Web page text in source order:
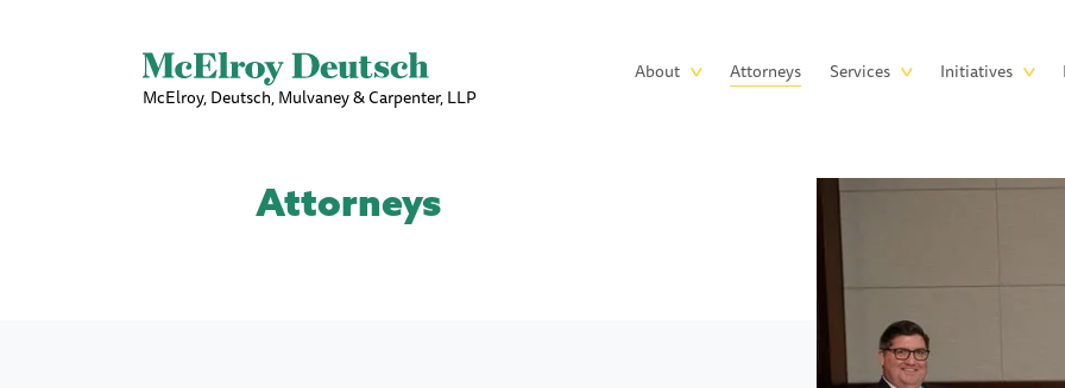
McElroy, Deutsch, Mulvaney & Carpenter, LLP
Main
About Attorneys Services Initiatives
Attorneys